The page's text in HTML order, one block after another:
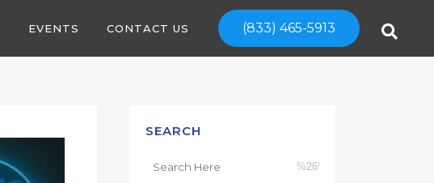
(833) 465-5913
EVENTS CONTACT US
SEARCH